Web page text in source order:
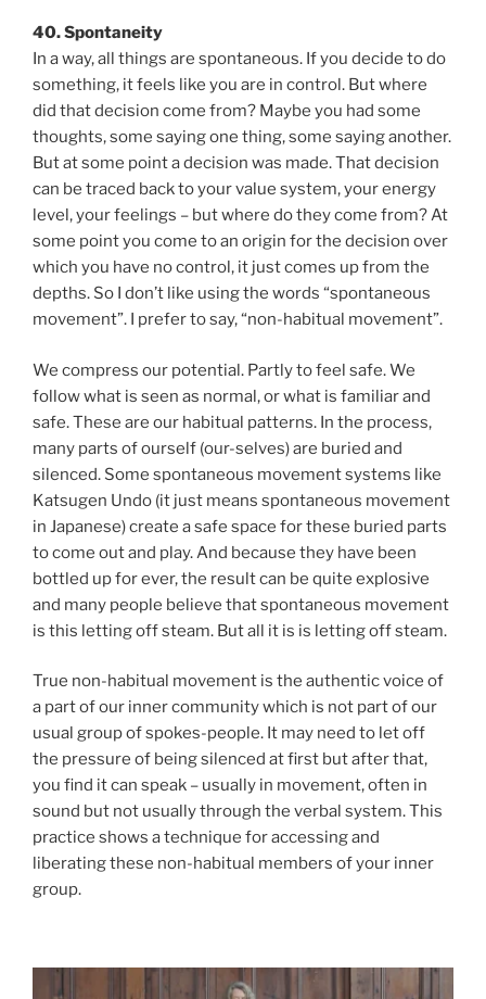
40. Spontaneity
In a way, all things are spontaneous. If you decide to do
something, it feels like you are in control. But where
did that decision come from? Maybe you had some
thoughts, some saying one thing, some saying another.
But at some point a decision was made. That decision
can be traced back to your value system, your energy
level, your feelings – but where do they come from? At
some point you come to an origin for the decision over
which you have no control, it just comes up from the
depths. So I don’t like using the words “spontaneous
movement”. I prefer to say, “non-habitual movement”.
We compress our potential. Partly to feel safe. We
follow what is seen as normal, or what is familiar and
safe. These are our habitual patterns. In the process,
many parts of ourself (our-selves) are buried and
silenced. Some spontaneous movement systems like
Katsugen Undo (it just means spontaneous movement
in Japanese) create a safe space for these buried parts
to come out and play. And because they have been
bottled up for ever, the result can be quite explosive
and many people believe that spontaneous movement
is this letting off steam. But all it is is letting off steam.
True non-habitual movement is the authentic voice of
a part of our inner community which is not part of our
usual group of spokes-people. It may need to let off
the pressure of being silenced at first but after that,
you find it can speak – usually in movement, often in
sound but not usually through the verbal system. This
practice shows a technique for accessing and
liberating these non-habitual members of your inner
group.